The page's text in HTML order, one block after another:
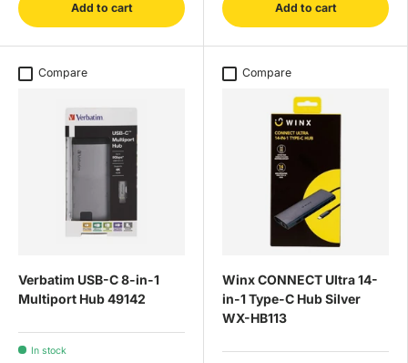
Add to cart Add to cart
Compare
Verbatim USB-C 8-in-1
Multiport Hub 49142
In stock
Compare
Winx CONNECT Ultra 14-
in-1 Type-C Hub Silver
WX-HB113